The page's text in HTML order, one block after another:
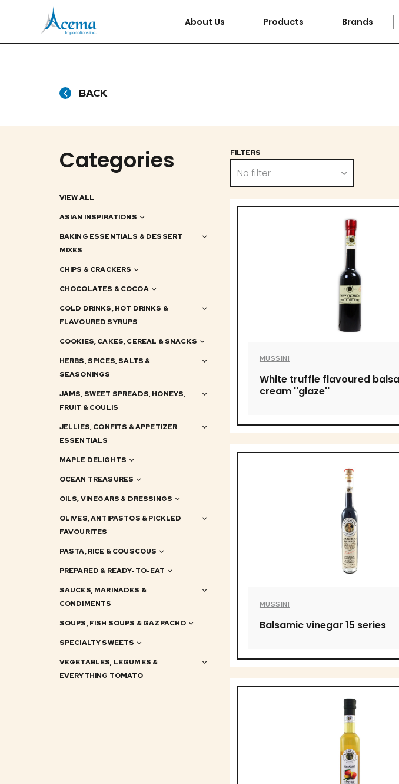
About Us Products Brands
BACK
Categories
VIEW ALL
ASIAN INSPIRATIONS
BAKING ESSENTIALS & DESSERT
MIXES
CHIPS & CRACKERS
CHOCOLATES & COCOA
COLD DRINKS, HOT DRINKS &
FLAVOURED SYRUPS
COOKIES, CAKES, CEREAL & SNACKS
HERBS, SPICES, SALTS &
SEASONINGS
JAMS, SWEET SPREADS, HONEYS,
FRUIT & COULIS
JELLIES, CONFITS & APPETIZER
ESSENTIALS
MAPLE DELIGHTS
OCEAN TREASURES
OILS, VINEGARS & DRESSINGS
OLIVES, ANTIPASTOS & PICKLED
FAVOURITES
PASTA, RICE & COUSCOUS
PREPARED & READY-TO-EAT
SAUCES, MARINADES &
CONDIMENTS
SOUPS, FISH SOUPS & GAZPACHO
SPECIALTY SWEETS
VEGETABLES, LEGUMES &
EVERYTHING TOMATO
FILTERS
No filter
MUSSINI
White truffle flavoured
cream ''glaze''
MUSSINI
Balsamic vinegar 15 series